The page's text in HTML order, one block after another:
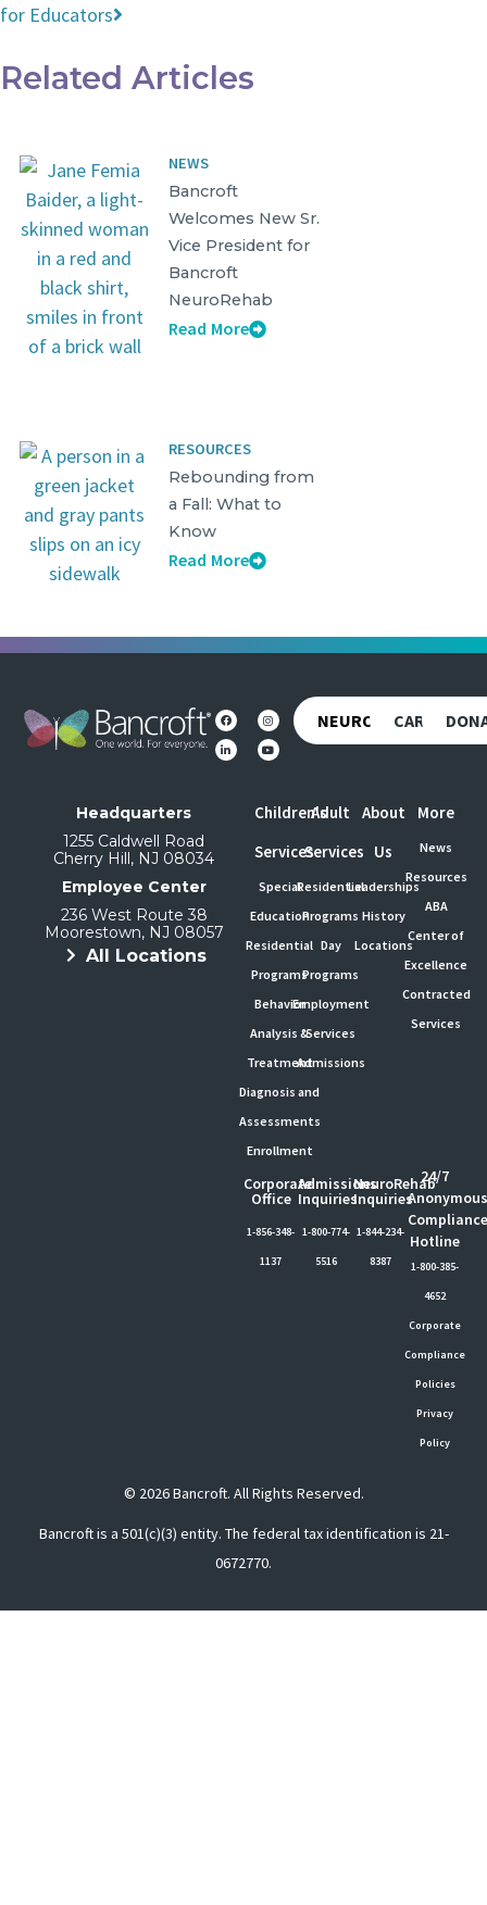
for Educators
Related Articles
NEWS
Bancroft
Welcomes New Sr.
Vice President for
Bancroft
NeuroRehab
Read More
RESOURCES
Rebounding from
a Fall: What to
Know
Read More
NEUROREHABCAREERS
Headquarters
1255 Caldwell Road
Cherry Hill, NJ 08034
Employee Center
236 West Route 38
Moorestown, NJ 08057
All Locations
Children's
Services
Special
Education
Residential
Programs
Behavior
Analysis &
Treatment
Diagnosis and
Assessments
Enrollment
Adult
Services
Residential
Programs
Day
Programs
Employment
Services
Admissions
About
Us
Leaderships
History
Locations
More
News
Resources
ABA
Center of
Excellence
Contracted
Services
Corporate
Office
1-856-348-
1137
Admissions
Inquiries
1-800-774-
5516
NeuroRehab
Inquiries
1-844-234-
8387
24/7
Hotline
1-800-385-
4652
Corporate
Compliance
Policies
Privacy
Policy
© 2026 Bancroft. All Rights Reserved.
Bancroft is a 501(c)(3) entity. The federal tax identification is 21-
0672770.